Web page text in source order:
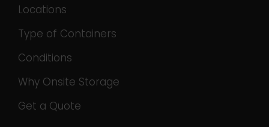
Locations
Type of Containers
Conditions
Why Onsite Storage
Get a Quote